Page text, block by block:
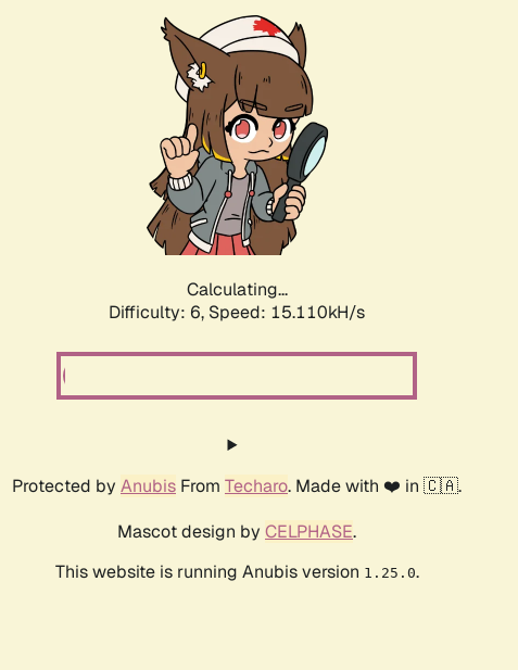
Calculating...
Difficulty: 6, Speed: 15.110kH/s
Protected by Anubis From Techaro. Made with ❤️ in 🇨🇦.
Mascot design by CELPHASE.
This website is running Anubis version 1.25.0.